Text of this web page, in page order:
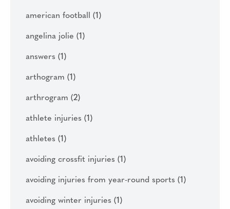
american football (1)
angelina jolie (1)
answers (1)
arthogram (1)
arthrogram (2)
athlete injuries (1)
athletes (1)
avoiding crossfit injuries (1)
avoiding injuries from year-round sports (1)
avoiding winter injuries (1)